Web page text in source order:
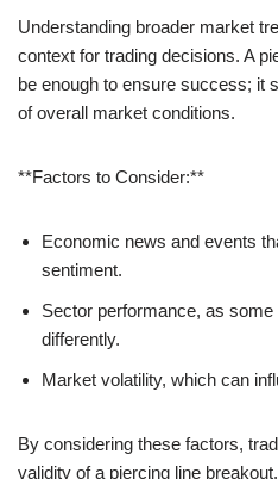
Understanding broader market
context for trading decisions. A
be enough to ensure success; it
of overall market conditions.
**Factors to Consider:**
Economic news and events
sentiment.
Sector performance, as
differently.
Market volatility, which can
By considering these factors,
validity of a piercing line breakout.